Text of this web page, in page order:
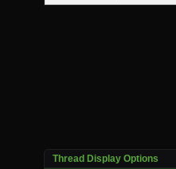
Thread Display Options